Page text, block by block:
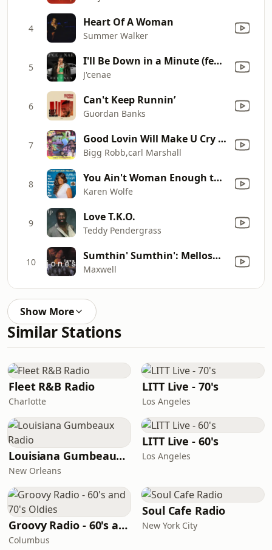
4 Heart Of A Woman
Summer Walker
5 I'll Be Down in a Minute (feat. Wendell B)
J'cenae
6 Can't Keep Runnin’
Guordan Banks
7 Good Lovin Will Make U Cry -Remix-Bigg Robb Feat Carl Marsh
Bigg Robb,carl Marshall
8 You Ain't Woman Enough to Take My Man
Karen Wolfe
9 Love T.K.O.
Teddy Pendergrass
10 Sumthin' Sumthin': Mellosmoothe (Cut)
Maxwell
Show More
Similar Stations
Fleet R&B Radio
Charlotte
LITT Live - 70's
Los Angeles
Louisiana Gumbeaux Radio
New Orleans
LITT Live - 60's
Los Angeles
Groovy Radio - 60's and 70's Oldies
Columbus
Soul Cafe Radio
New York City